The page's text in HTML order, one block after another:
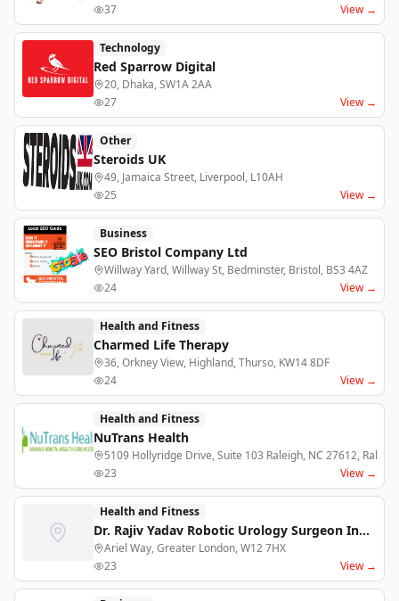
37
View →
Technology
Red Sparrow Digital
20, Dhaka, SW1A 2AA
27
View →
Other
Steroids UK
49, Jamaica Street, Liverpool, L10AH
25
View →
Business
SEO Bristol Company Ltd
Willway Yard, Willway St, Bedminster, Bristol, BS3 4AZ
24
View →
Health and Fitness
Charmed Life Therapy
36, Orkney View, Highland, Thurso, KW14 8DF
24
View →
Health and Fitness
NuTrans Health
5109 Hollyridge Drive, Suite 103 Raleigh, NC 27612, Raleigh
23
View →
Health and Fitness
Dr. Rajiv Yadav Robotic Urology Surgeon India
Ariel Way, Greater London, W12 7HX
23
View →